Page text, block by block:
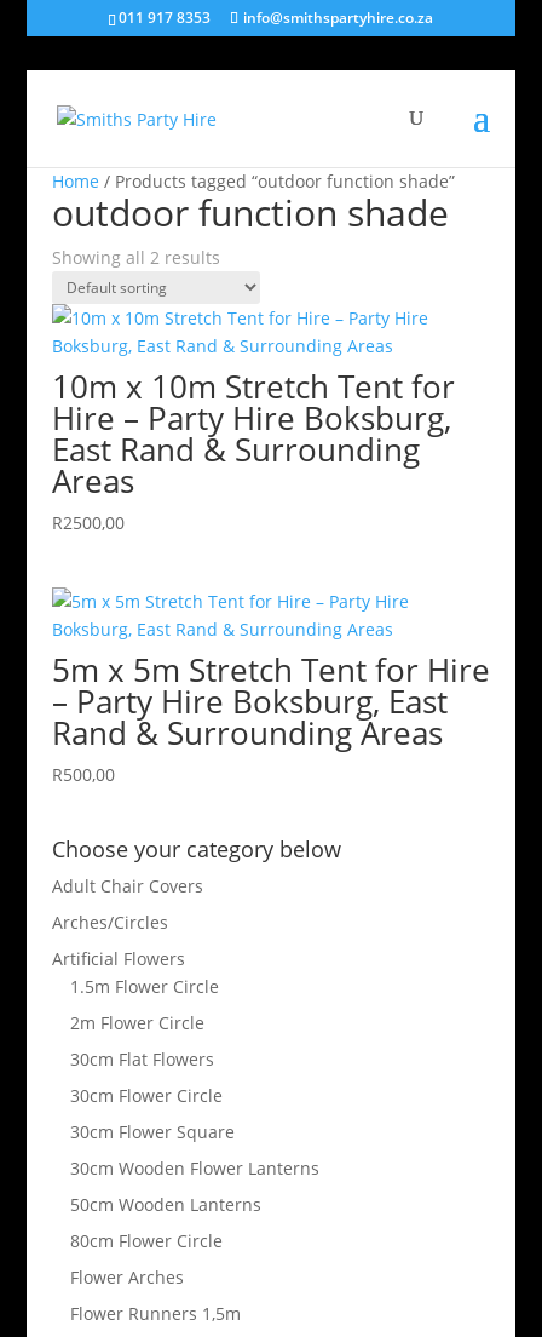
011 917 8353 info@smithspartyhire.co.za
Home / Products tagged “outdoor function shade”
outdoor function shade
Showing all 2 results
10m x 10m Stretch Tent for
Hire – Party Hire Boksburg,
East Rand & Surrounding
Areas
R2500,00
5m x 5m Stretch Tent for Hire
– Party Hire Boksburg, East
Rand & Surrounding Areas
R500,00
Choose your category below
Adult Chair Covers
Arches/Circles
Artificial Flowers
1.5m Flower Circle
2m Flower Circle
30cm Flat Flowers
30cm Flower Circle
30cm Flower Square
30cm Wooden Flower Lanterns
50cm Wooden Lanterns
80cm Flower Circle
Flower Arches
Flower Runners 1,5m